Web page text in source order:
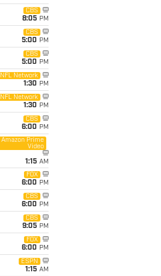
CBS
8:05 PM
CBS
5:00 PM
CBS
5:00 PM
NFL Network
1:30 PM
NFL Network
1:30 PM
CBS
6:00 PM
Amazon Prime
Video
1:15 AM
FOX
6:00 PM
CBS
6:00 PM
CBS
9:05 PM
FOX
6:00 PM
ESPN
1:15 AM